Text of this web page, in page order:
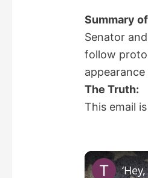
Summary
Senator
follow
The Truth:
This email